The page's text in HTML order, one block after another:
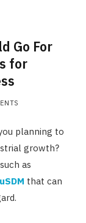
Go For
for
planning to
growth?
as
that can